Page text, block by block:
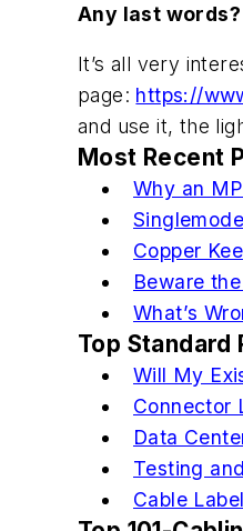
Any last words?
It’s all very
page: https://
and use it, the
Most Recent
Why an
Copper
Beware
What’s
Top Standard
Will My
Connector
Data
Testing
Cable